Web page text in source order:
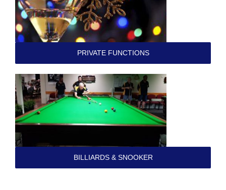
PRIVATE FUNCTIONS
BILLIARDS & SNOOKER